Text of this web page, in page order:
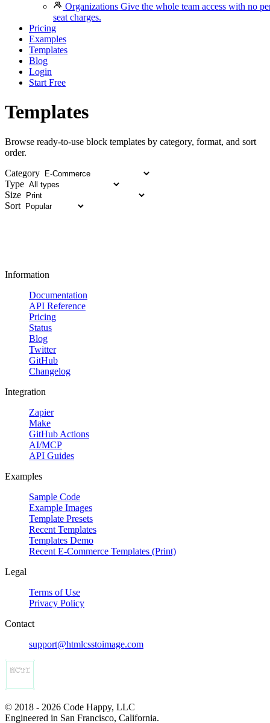
Organizations Give the whole team access with no
seat charges.
Pricing
Examples
Templates
Blog
Login
Start Free
Templates
Browse ready-to-use block templates by category, format, and sort
order.
Category
Type
Size
Sort
Information
Documentation
API Reference
Pricing
Status
Blog
Twitter
GitHub
Changelog
Integration
Zapier
Make
GitHub Actions
AI/MCP
API Guides
Examples
Sample Code
Example Images
Template Presets
Recent Templates
Templates Demo
Recent E-Commerce Templates (Print)
Legal
Terms of Use
Privacy Policy
Contact
support@htmlcsstoimage.com
© 2018 - 2026 Code Happy, LLC
Engineered in San Francisco, California.